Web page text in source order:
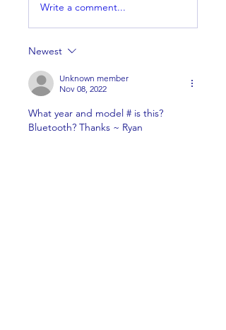
Write a comment...
Newest
Unknown member
Nov 08, 2022
What year and model # is this?
Bluetooth? Thanks ~ Ryan